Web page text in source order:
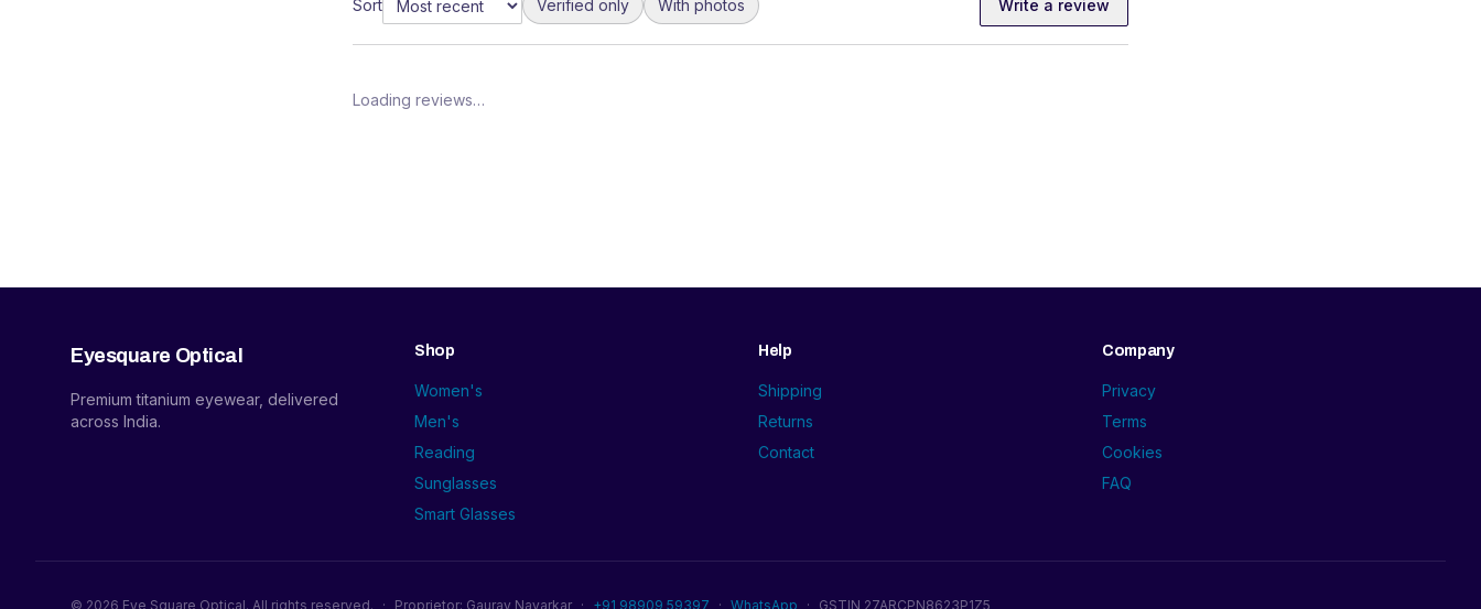
Sort Verified only With photos Write a review
Loading reviews…
Eyesquare Optical
Premium titanium eyewear, delivered
across India.
Shop
Women's
Men's
Reading
Sunglasses
Smart Glasses
Help
Shipping
Returns
Contact
Company
Privacy
Terms
Cookies
FAQ
© 2026 Eye Square Optical. All rights reserved. · Proprietor: Gaurav Navarkar · +91 98909 59397 · WhatsApp · GSTIN 27ARCPN8623P1Z5